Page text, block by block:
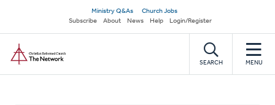
main
content
Secondary
navigation
Ministry Q&As
Church Jobs
Subscribe
About News Help Login/Register
SEARCH MENU